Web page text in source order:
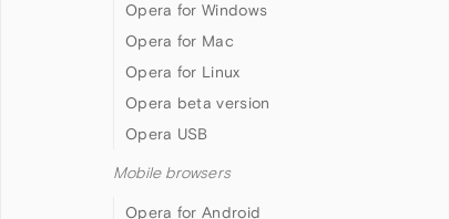
Opera for Windows
Opera for Mac
Opera for Linux
Opera beta version
Opera USB
Mobile browsers
Opera for Android